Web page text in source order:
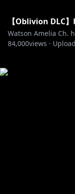
【Oblivion DLC
Watson Amelia Ch.
84,000views ·